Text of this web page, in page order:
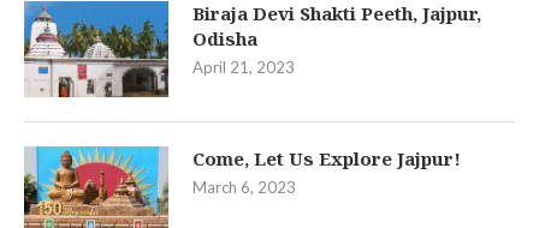
Biraja Devi Shakti Peeth, Jajpur,
Odisha
April 21, 2023
Come, Let Us Explore Jajpur!
March 6, 2023